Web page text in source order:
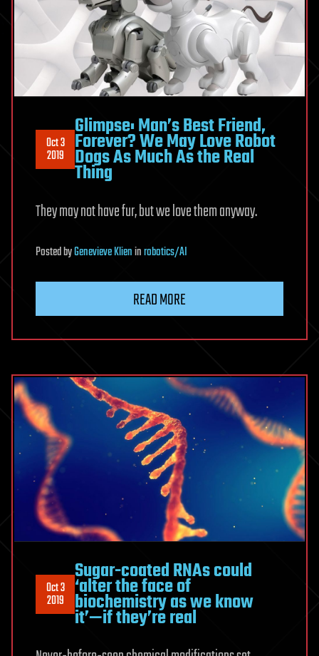
Oct 3
2019
Glimpse: Man’s Best Friend,
Forever? We May Love Robot
Dogs As Much As the Real
Thing
They may not have fur, but we love them anyway.
PostedbyGenevieve Klieninrobotics/AI
READ MORE
Oct 3
2019
Sugar-coated RNAs could
‘alter the face of
biochemistry as we know
it’—if they’re real